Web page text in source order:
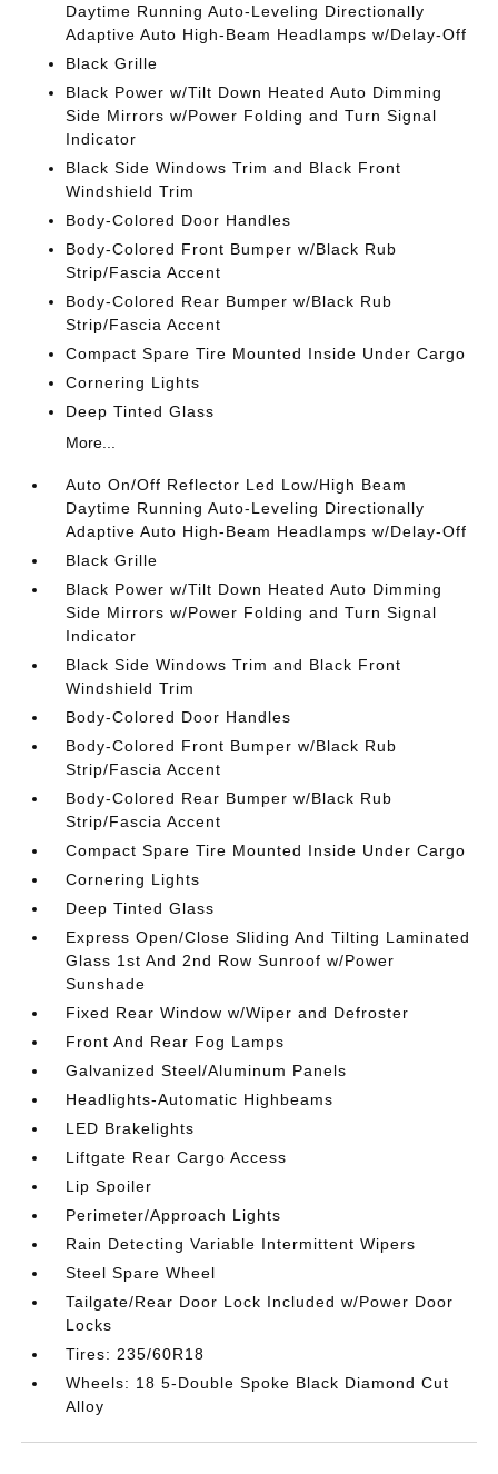
Daytime Running Auto-Leveling Directionally
Adaptive Auto High-Beam Headlamps w/Delay-Off
Black Grille
Black Power w/Tilt Down Heated Auto Dimming
Side Mirrors w/Power Folding and Turn Signal
Indicator
Black Side Windows Trim and Black Front
Windshield Trim
Body-Colored Door Handles
Body-Colored Front Bumper w/Black Rub
Strip/Fascia Accent
Body-Colored Rear Bumper w/Black Rub
Strip/Fascia Accent
Compact Spare Tire Mounted Inside Under Cargo
Cornering Lights
Deep Tinted Glass
More...
Auto On/Off Reflector Led Low/High Beam
Daytime Running Auto-Leveling Directionally
Adaptive Auto High-Beam Headlamps w/Delay-Off
Black Grille
Black Power w/Tilt Down Heated Auto Dimming
Side Mirrors w/Power Folding and Turn Signal
Indicator
Black Side Windows Trim and Black Front
Windshield Trim
Body-Colored Door Handles
Body-Colored Front Bumper w/Black Rub
Strip/Fascia Accent
Body-Colored Rear Bumper w/Black Rub
Strip/Fascia Accent
Compact Spare Tire Mounted Inside Under Cargo
Cornering Lights
Deep Tinted Glass
Express Open/Close Sliding And Tilting Laminated
Glass 1st And 2nd Row Sunroof w/Power
Sunshade
Fixed Rear Window w/Wiper and Defroster
Front And Rear Fog Lamps
Galvanized Steel/Aluminum Panels
Headlights-Automatic Highbeams
LED Brakelights
Liftgate Rear Cargo Access
Lip Spoiler
Perimeter/Approach Lights
Rain Detecting Variable Intermittent Wipers
Steel Spare Wheel
Tailgate/Rear Door Lock Included w/Power Door
Locks
Tires: 235/60R18
Wheels: 18 5-Double Spoke Black Diamond Cut
Alloy